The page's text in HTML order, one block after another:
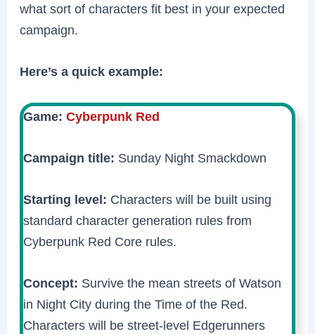
what sort of characters fit best in your expected
campaign.
Here’s a quick example:
Game: Cyberpunk Red
Campaign title: Sunday Night Smackdown
Starting level: Characters will be built using
standard character generation rules from
Cyberpunk Red Core rules.
Concept: Survive the mean streets of Watson
in Night City during the Time of the Red.
Characters will be street-level Edgerunners